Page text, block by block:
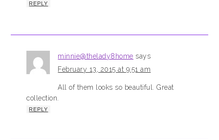
REPLY
minnie@thelady8home says
February 13, 2015 at 9:51 am
All of them looks so beautiful. Great
collection.
REPLY